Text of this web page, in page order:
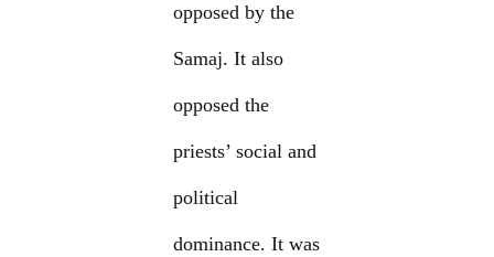
opposed by the
Samaj. It also
opposed the
priests’ social and
political
dominance. It was